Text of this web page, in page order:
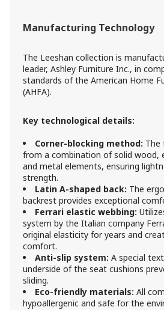
Manufacturing Technology
The Leeshan collection is
leader, Ashley Furniture Inc., in
standards of the American Home
(AHFA).
Key technological details:
Corner-blocking method: The
from a combination of solid wood,
and metal elements, ensuring
strength.
Latin A-shaped back: The
backrest provides exceptional
Ferrari elastic webbing:
system by the Italian company
original elasticity for years and
comfort.
Anti-slip system: A special
underside of the seat cushions
sliding.
Eco-friendly materials: All
hypoallergenic and safe for the